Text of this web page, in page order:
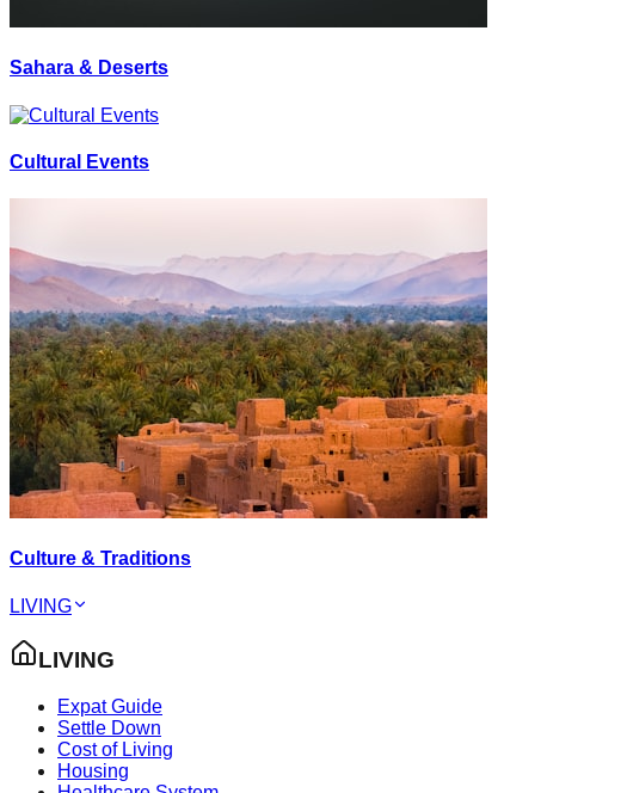
Sahara & Deserts
Cultural Events
Culture & Traditions
LIVING
LIVING
Expat Guide
Settle Down
Cost of Living
Housing